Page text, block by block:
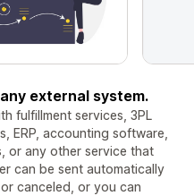
external system.
fulfillment services, 3PL
ERP, accounting software,
or any other service that
can be sent automatically
canceled, or you can